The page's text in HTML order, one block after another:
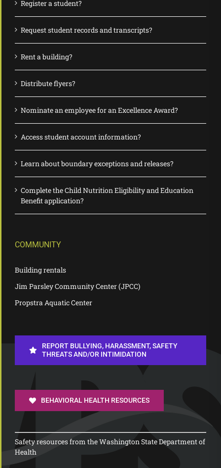
Register a student?
Request student records and transcripts?
Rent a building?
Distribute flyers?
Nominate an employee for an Excellence Award?
Access student account information?
Learn about boundary exceptions and releases?
Complete the Child Nutrition Eligibility and Education
Benefit application?
COMMUNITY
Building rentals
Jim Parsley Community Center (JPCC)
Propstra Aquatic Center
REPORT BULLYING, HARASSMENT, SAFETY
THREATS AND/OR INTIMIDATION
BEHAVIORAL HEALTH RESOURCES
Safety resources from the Washington State Department of
Health